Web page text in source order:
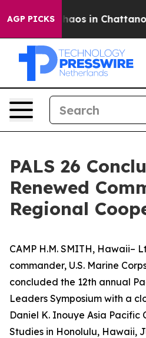
AGP PICKSChaos in
PALS 26
Renewed
Regional
CAMP H.M. SMITH, Hawaii–
commander, U.S. Marine
concluded the 12th annual
Leaders Symposium with a
Daniel K. Inouye Asia Pacific
Studies in Honolulu, Hawaii,